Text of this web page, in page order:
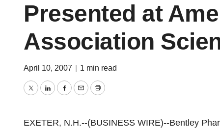
Presented at
Association
April 10, 2007 1 min read
TwitterLinkedInFacebook
EmailPrint
EXETER, N.H.--(BUSINESS WIRE)--Bentley